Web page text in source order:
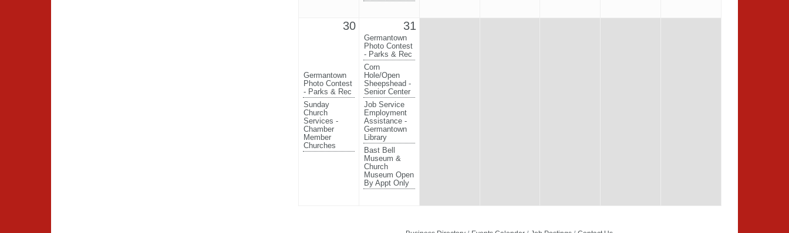
30
Germantown
Photo Contest
- Parks & Rec
Sunday
Church
Services -
Chamber
Member
Churches
31
Germantown
Photo Contest
- Parks & Rec
Corn
Hole/Open
Sheepshead -
Senior Center
Job Service
Employment
Assistance -
Germantown
Library
Bast Bell
Museum &
Church
Museum Open
By Appt Only